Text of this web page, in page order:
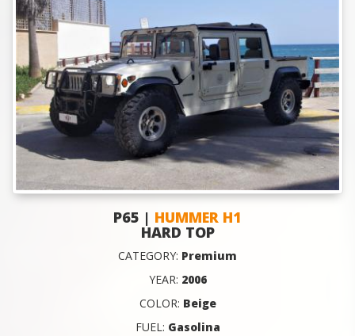
P65 | HUMMER H1
HARD TOP
CATEGORY: Premium
YEAR: 2006
COLOR: Beige
FUEL: Gasolina